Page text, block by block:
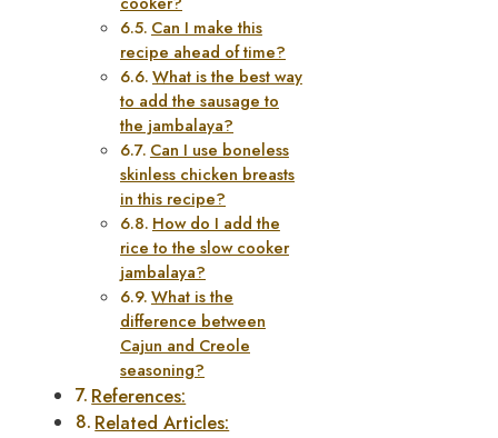
Can I make this
recipe ahead of time?
What is the best way
to add the sausage to
the jambalaya?
Can I use boneless
skinless chicken breasts
in this recipe?
How do I add the
rice to the slow cooker
jambalaya?
What is the
difference between
Cajun and Creole
seasoning?
References:
Related Articles: